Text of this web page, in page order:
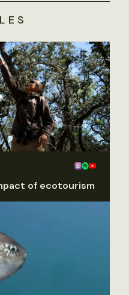
of ecotourism